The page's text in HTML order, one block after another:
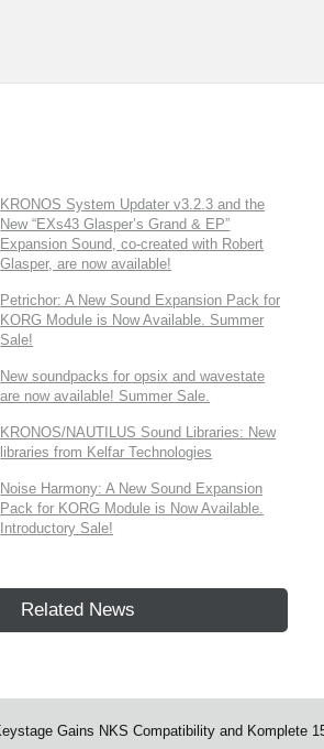
KRONOS System Updater v3.2.3 and the
New “EXs43 Glasper’s Grand & EP”
Expansion Sound, co-created with Robert
Glasper, are now available!
Petrichor: A New Sound Expansion Pack for
KORG Module is Now Available. Summer
Sale!
New soundpacks for opsix and wavestate
are now available! Summer Sale.
KRONOS/NAUTILUS Sound Libraries: New
libraries from Kelfar Technologies
Noise Harmony: A New Sound Expansion
Pack for KORG Module is Now Available.
Introductory Sale!
Related News
Gains NKS Compatibility and Komplete